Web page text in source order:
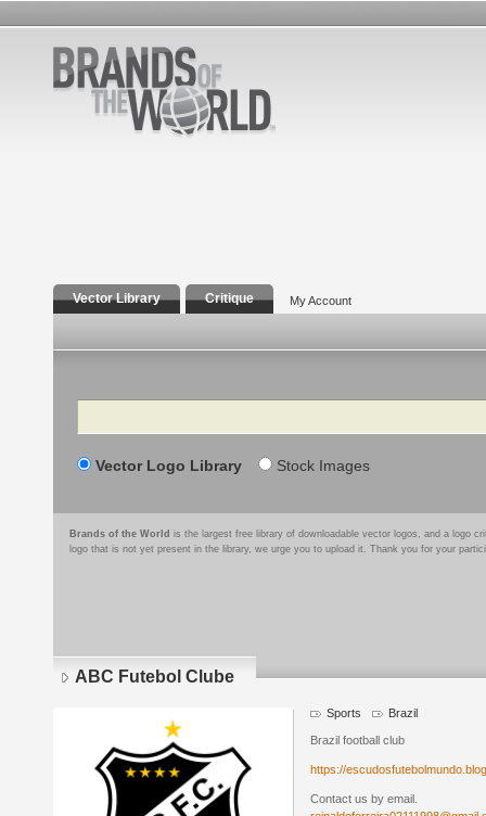
Vector Library Critique My Account
Search
Vector Logo Library Stock Images
Brands of the World is the largest free library of downloadable vector logos, and a logo
logo that is not yet present in the library, we urge you to upload it. Thank you for your
ABC Futebol Clube
Sports Brazil
Brazil football club
https://
Contact us by email.